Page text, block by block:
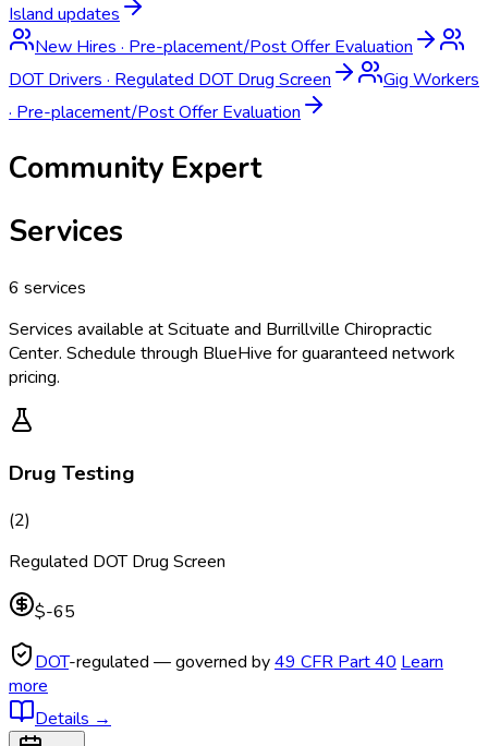
Island updates
New Hires · Pre-placement/Post Offer Evaluation
DOT Drivers · Regulated DOT Drug Screen
Gig Workers
· Pre-placement/Post Offer Evaluation
Community Expert
Services
6 services
Services available atScituate and Burrillville Chiropractic
Center. Schedule through BlueHive for guaranteed network
pricing.
Drug Testing
(2)
Regulated DOT Drug Screen
$-65
DOT-regulated — governed by49 CFR Part 40 Learn
more
Details →